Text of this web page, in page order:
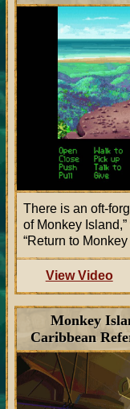
There is an oft-
of Monkey
“Return to Monkey
View Video
Monkey
Caribbean